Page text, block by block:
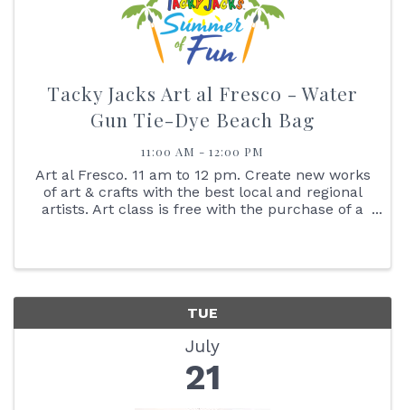
Tacky Jacks Art al Fresco - Water
Gun Tie-Dye Beach Bag
11:00 AM - 12:00 PM
Art al Fresco. 11 am to 12 pm. Create new works
of art & crafts with the best local and regional
artists. Art class is free with the purchase of a
TUE
July
21